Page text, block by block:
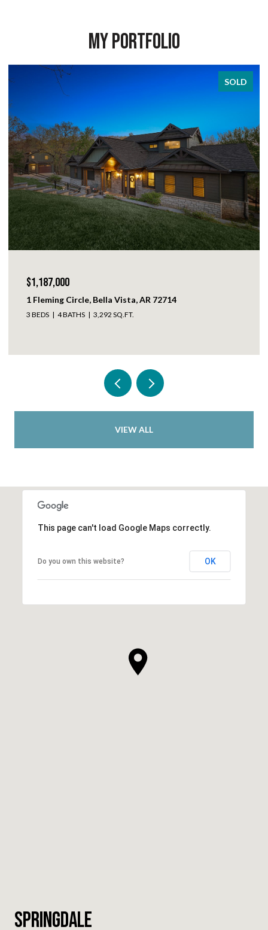
My Portfolio
$1,152,500
3442 N Sweet Osage Lane, Fayetteville, AR 72704
5 BEDS 4 BATHS 3,381 SQ.FT.
VIEW ALL
This page can't load Google Maps correctly.
Do you own this website? OK
Springdale